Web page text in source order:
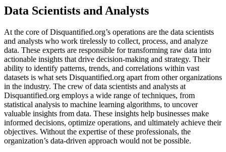
Data Scientists and Analysts
At the core of Disquantified.org’s operations are the data scientists
and analysts who work tirelessly to collect, process, and analyze
data. These experts are responsible for transforming raw data into
actionable insights that drive decision-making and strategy. Their
ability to identify patterns, trends, and correlations within vast
datasets is what sets Disquantified.org apart from other organizations
in the industry. The crew of data scientists and analysts at
Disquantified.org employs a wide range of techniques, from
statistical analysis to machine learning algorithms, to uncover
valuable insights from data. These insights help businesses make
informed decisions, optimize operations, and ultimately achieve their
objectives. Without the expertise of these professionals, the
organization’s data-driven approach would not be possible.